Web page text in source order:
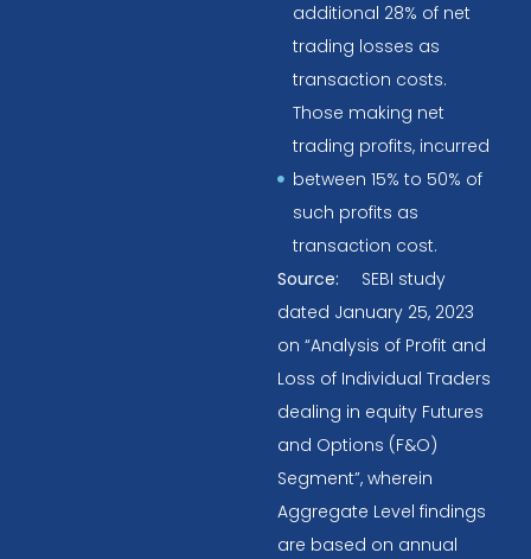
additional 28% of net
trading losses as
transaction costs.
Those making net
trading profits, incurred
between 15% to 50% of
such profits as
transaction cost.
Source:
SEBI study
dated January 25, 2023
on “Analysis of Profit and
Loss of Individual Traders
dealing in equity Futures
and Options (F&O)
Segment”, wherein
Aggregate Level findings
are based on annual